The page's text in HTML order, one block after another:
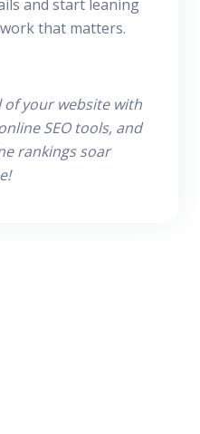
and start leaning
that matters.
your website with
SEO tools, and
rankings soar